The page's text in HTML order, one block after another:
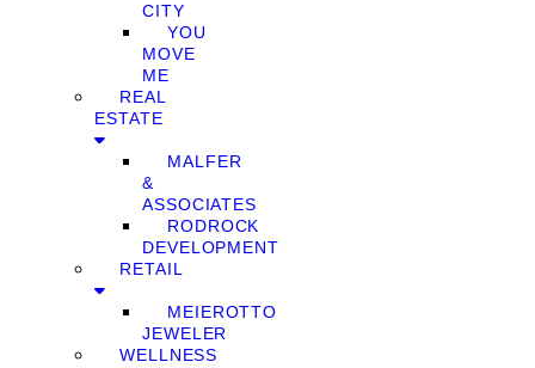
CITY
YOU
MOVE
ME
REAL
ESTATE
MALFER
&
ASSOCIATES
RODROCK
DEVELOPMENT
RETAIL
MEIEROTTO
JEWELER
WELLNESS